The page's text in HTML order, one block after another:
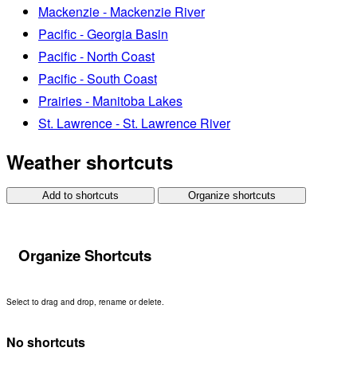
Mackenzie - Mackenzie River
Pacific - Georgia Basin
Pacific - North Coast
Pacific - South Coast
Prairies - Manitoba Lakes
St. Lawrence - St. Lawrence River
Weather shortcuts
Add to shortcuts Organize shortcuts
Organize Shortcuts
Select to drag and drop, rename or delete.
No shortcuts